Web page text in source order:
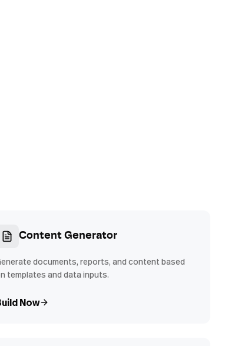
Content Generator
documents, reports, and content based
templates and data inputs.
Now